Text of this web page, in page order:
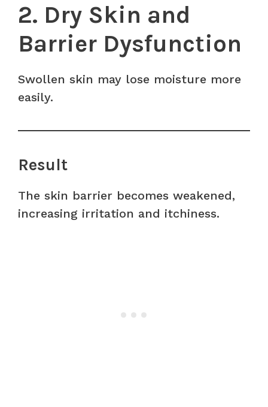
2. Dry Skin and
Barrier Dysfunction
Swollen skin may lose moisture more
easily.
Result
The skin barrier becomes weakened,
increasing irritation and itchiness.